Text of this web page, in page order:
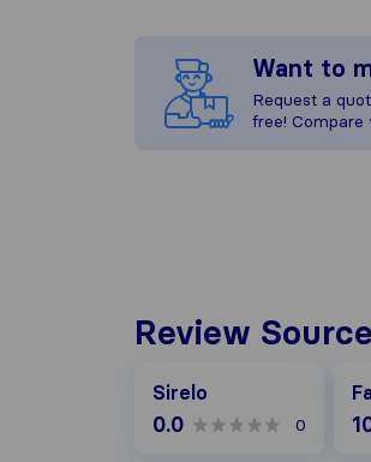
Want to
Request a
free!
Review
Sirelo
0.0 0